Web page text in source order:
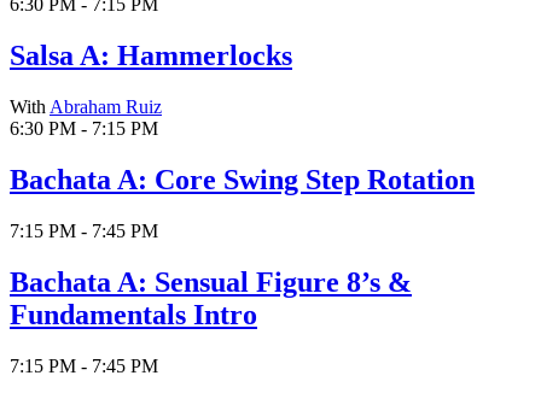
6:30 PM - 7:15 PM
Salsa A: Hammerlocks
With Abraham Ruiz
6:30 PM - 7:15 PM
Bachata A: Core Swing Step Rotation
7:15 PM - 7:45 PM
Bachata A: Sensual Figure 8’s &
Fundamentals Intro
7:15 PM - 7:45 PM